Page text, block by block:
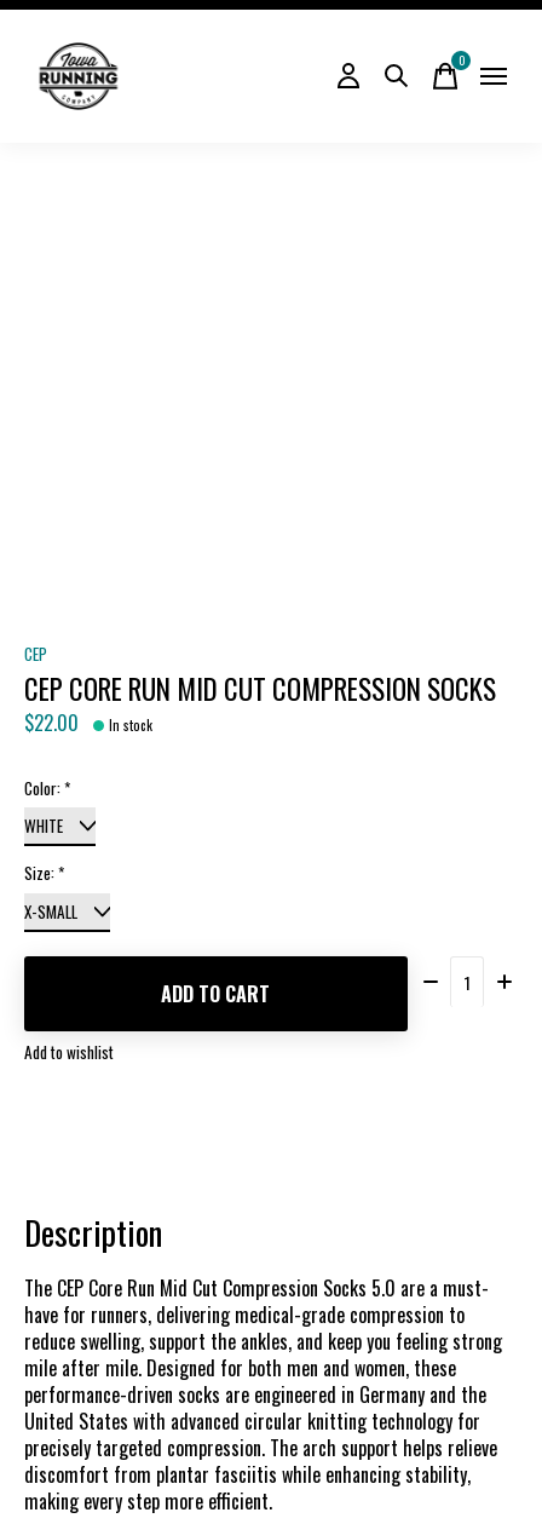
0items
CEP
CEP CORE RUN MID CUT COMPRESSION SOCKS
$22.00 In stock
Color:*
Size:*
ADD TO CART
Quantity:
Add to wishlist
Description
The CEP Core Run Mid Cut Compression Socks 5.0 are a must-
have for runners, delivering medical-grade compression to
reduce swelling, support the ankles, and keep you feeling strong
mile after mile. Designed for both men and women, these
performance-driven socks are engineered in Germany and the
United States with advanced circular knitting technology for
precisely targeted compression. The arch support helps relieve
discomfort from plantar fasciitis while enhancing stability,
making every step more efficient.